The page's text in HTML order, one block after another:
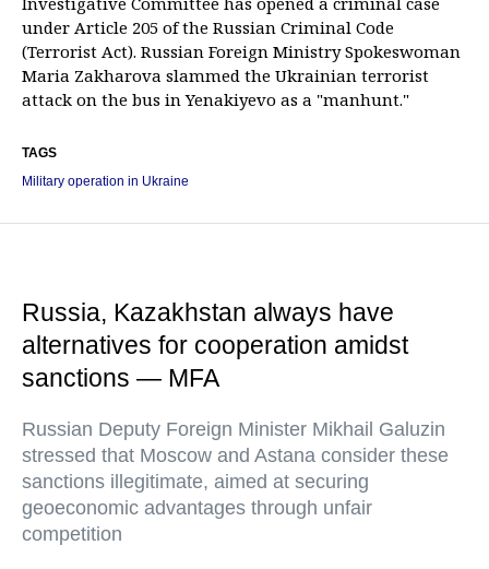
under Article 205 of the Russian Criminal Code
(Terrorist Act). Russian Foreign Ministry Spokeswoman
Maria Zakharova slammed the Ukrainian terrorist
attack on the bus in Yenakiyevo as a "manhunt."
TAGS
Military operation in Ukraine
Russia, Kazakhstan always have
alternatives for cooperation amidst
sanctions — MFA
Russian Deputy Foreign Minister Mikhail Galuzin
stressed that Moscow and Astana consider these
sanctions illegitimate, aimed at securing
geoeconomic advantages through unfair
competition